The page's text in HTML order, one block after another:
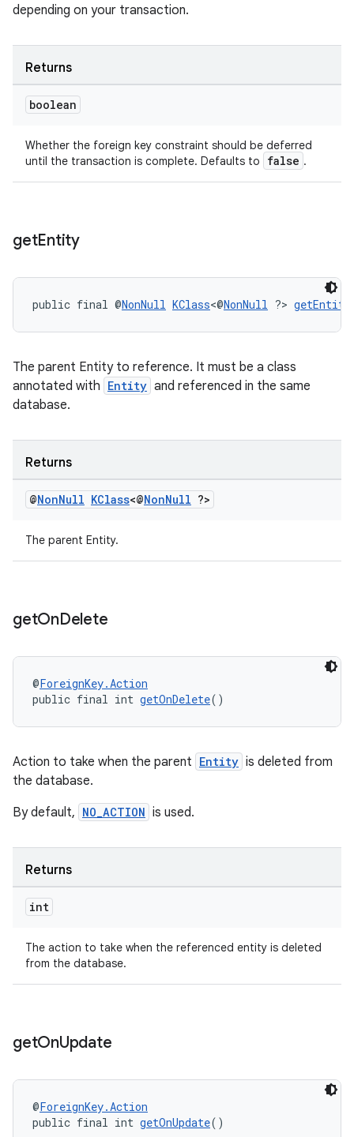
depending on your transaction.
Returns
boolean
Whether the foreign key constraint should be deferred
until the transaction is complete. Defaults to
false .
getEntity
public final @NonNull KClass<@NonNull ?> getEntity
The parent Entity to reference. It must be a class
annotated with Entity and referenced in the same
database.
Returns
@NonNull KClass<@NonNull ?>
The parent Entity.
getOnDelete
@ForeignKey.Action
public final int getOnDelete()
Action to take when the parent Entity is deleted from
the database.
By default, NO_ACTION is used.
Returns
int
The action to take when the referenced entity is deleted
from the database.
getOnUpdate
@ForeignKey.Action
public final int getOnUpdate()